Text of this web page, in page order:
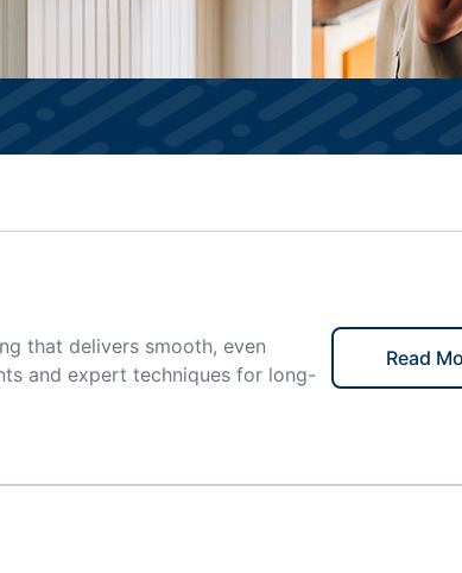
that delivers smooth, even
and expert techniques for long-
Read